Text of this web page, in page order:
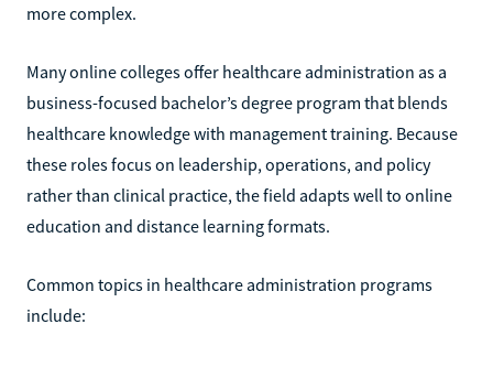
more complex.
Many online colleges offer healthcare administration as a
business-focused bachelor’s degree program that blends
healthcare knowledge with management training. Because
these roles focus on leadership, operations, and policy
rather than clinical practice, the field adapts well to online
education and distance learning formats.
Common topics in healthcare administration programs
include: